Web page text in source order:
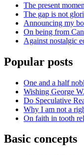
The present
The gap is not
Announcing my
On being from
Against nostalgic
Popular posts
One and a half
Wishing George
Do Speculative
Why I am not a
On faith in tooth
Basic concepts